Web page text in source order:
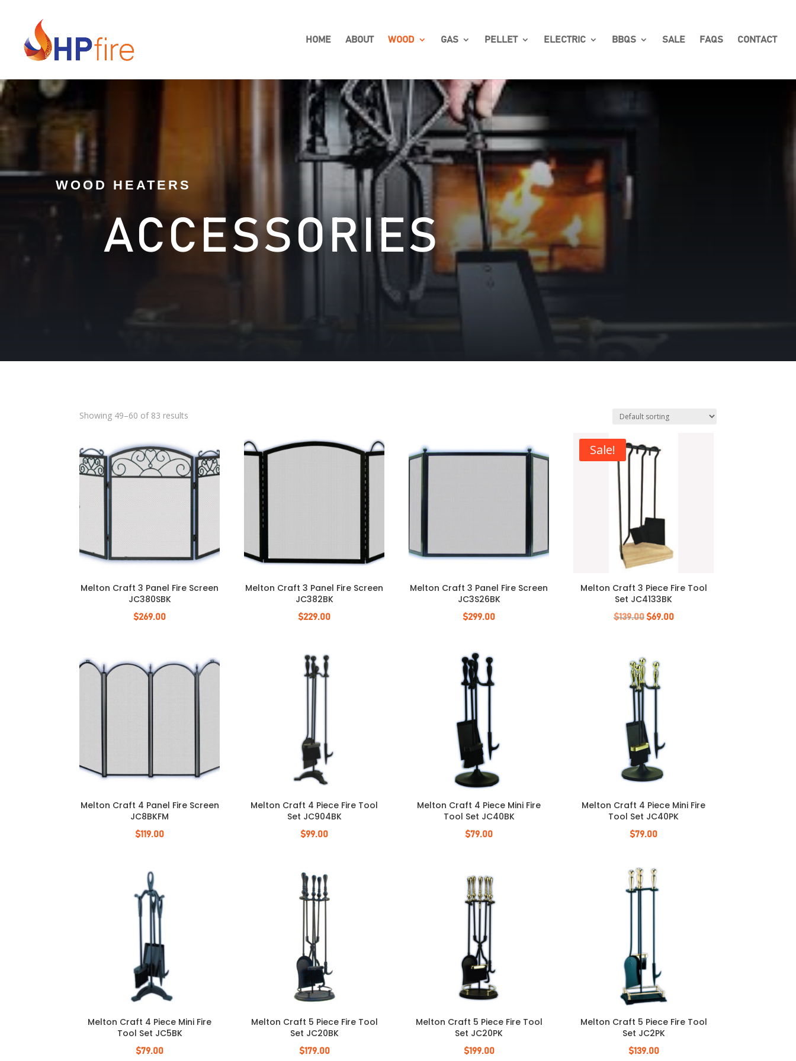
HOME ABOUT WOOD GAS PELLET ELECTRIC BBQS SALE FAQS CONTACT
WOOD HEATERS
ACCESSORIES
Showing 49–60 of 83 results
Melton Craft 3 Panel Fire Screen
JC380SBK
$269.00
Melton Craft 3 Panel Fire Screen
JC382BK
$229.00
Melton Craft 3 Panel Fire Screen
JC3S26BK
$299.00
Sale!
Melton Craft 3 Piece Fire Tool
Set JC4133BK
$139.00 Original
$139.00.
$69.00Current
Melton Craft 4 Panel Fire Screen
JC8BKFM
$119.00
Melton Craft 4 Piece Fire Tool
Set JC904BK
$99.00
Melton Craft 4 Piece Mini Fire
Tool Set JC40BK
$79.00
Melton Craft 4 Piece Mini Fire
Tool Set JC40PK
$79.00
Melton Craft 4 Piece Mini Fire
Tool Set JC5BK
$79.00
Melton Craft 5 Piece Fire Tool
Set JC20BK
$179.00
Melton Craft 5 Piece Fire Tool
Set JC20PK
$199.00
Melton Craft 5 Piece Fire Tool
Set JC2PK
$139.00